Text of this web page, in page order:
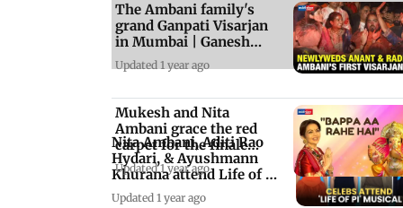
Nita Ambani, Aditi Rao
Hydari, & Ayushmann
Khurana attend Life of Pi
premiere
Updated 1 year ago
The Ambani family's
grand Ganpati Visarjan
in Mumbai | Ganesh
Chaturthi 2024
Updated 1 year ago
Mukesh and Nita
Ambani grace the red
carpet for the finale
show of Rajadhiraj
Updated 1 year ago